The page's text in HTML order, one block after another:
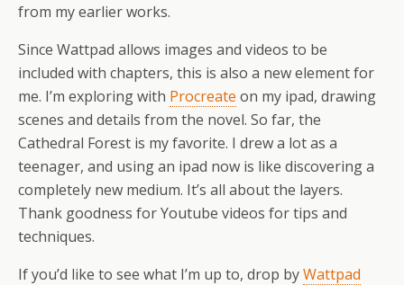
from my earlier works.
Since Wattpad allows images and videos to be
included with chapters, this is also a new element for
me. I’m exploring with Procreate on my ipad, drawing
scenes and details from the novel. So far, the
Cathedral Forest is my favorite. I drew a lot as a
teenager, and using an ipad now is like discovering a
completely new medium. It’s all about the layers.
Thank goodness for Youtube videos for tips and
techniques.
If you’d like to see what I’m up to, drop byWattpad